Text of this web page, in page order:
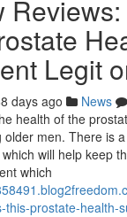
Legit
days ago News
health of the
men. There is
will help keep
which
this-prostate-health-